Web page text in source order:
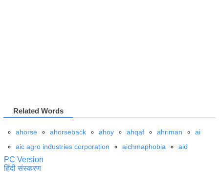
Related Words
ahorse ahorseback ahoy ahqaf ahriman
ai
aic agro industries corporation
aichmaphobia aid
PC Version
हिंदी संस्करण